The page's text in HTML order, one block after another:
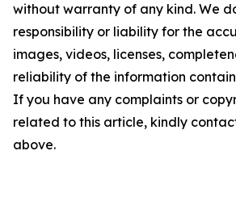
without warranty of any kind. We
responsibility or liability for the
images, videos, licenses,
reliability of the information
If you have any complaints or
related to this article, kindly
above.